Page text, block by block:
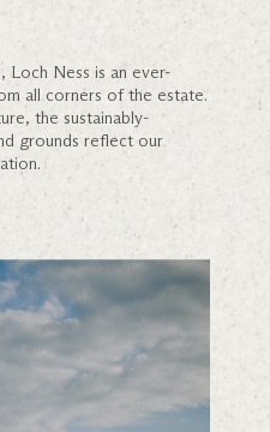
Loch Ness is an ever-
all corners of the estate.
the sustainably-
grounds reflect our